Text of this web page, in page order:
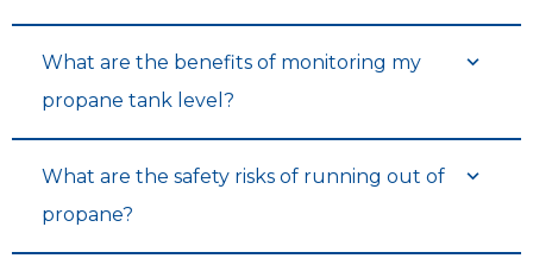
What are the benefits of monitoring my
propane tank level?
What are the safety risks of running out of
propane?